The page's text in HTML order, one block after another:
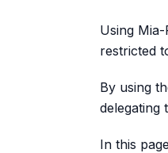
Using
restricted
By using
delegating
In this